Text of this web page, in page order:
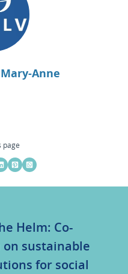
Anne
page
Helm: Co-
sustainable
for social